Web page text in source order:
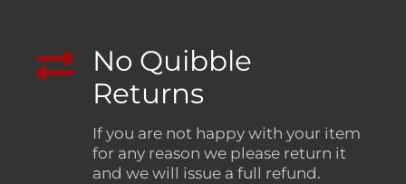
No Quibble
Returns
If you are not happy with your item
for any reason we please return it
and we will issue a full refund.